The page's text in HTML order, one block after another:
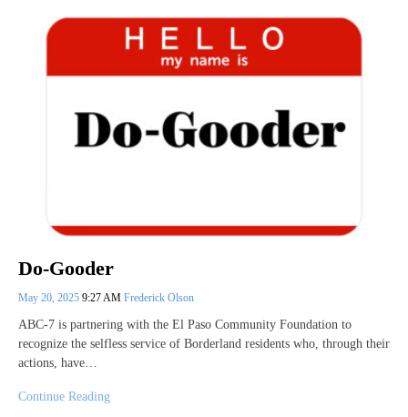
Do-Gooder
May 20, 2025 9:27 AM Frederick Olson
ABC-7 is partnering with the El Paso Community Foundation to
recognize the selfless service of Borderland residents who, through their
actions, have…
Continue Reading